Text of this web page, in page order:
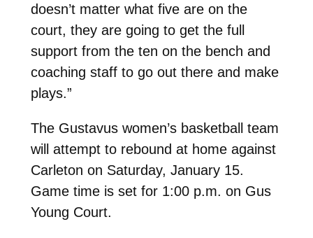
doesn’t matter what five are on the
court, they are going to get the full
support from the ten on the bench and
coaching staff to go out there and make
plays.”
The Gustavus women’s basketball team
will attempt to rebound at home against
Carleton on Saturday, January 15.
Game time is set for 1:00 p.m. on Gus
Young Court.